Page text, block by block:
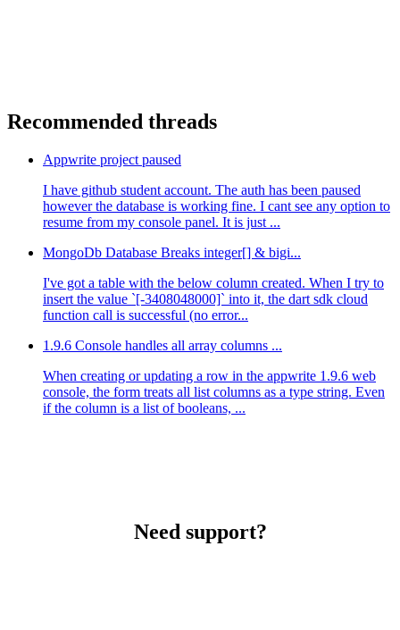
Recommended threads
Appwrite project paused
I have github student account. The auth has been paused
however the database is working fine. I cant see any option to
resume from my console panel. It is just ...
MongoDb Database Breaks integer[] & bigi...
I've got a table with the below column created. When I try to
insert the value `[-3408048000]` into it, the dart sdk cloud
function call is successful (no error...
1.9.6 Console handles all array columns ...
When creating or updating a row in the appwrite 1.9.6 web
console, the form treats all list columns as a type string. Even
if the column is a list of booleans, ...
Need support?